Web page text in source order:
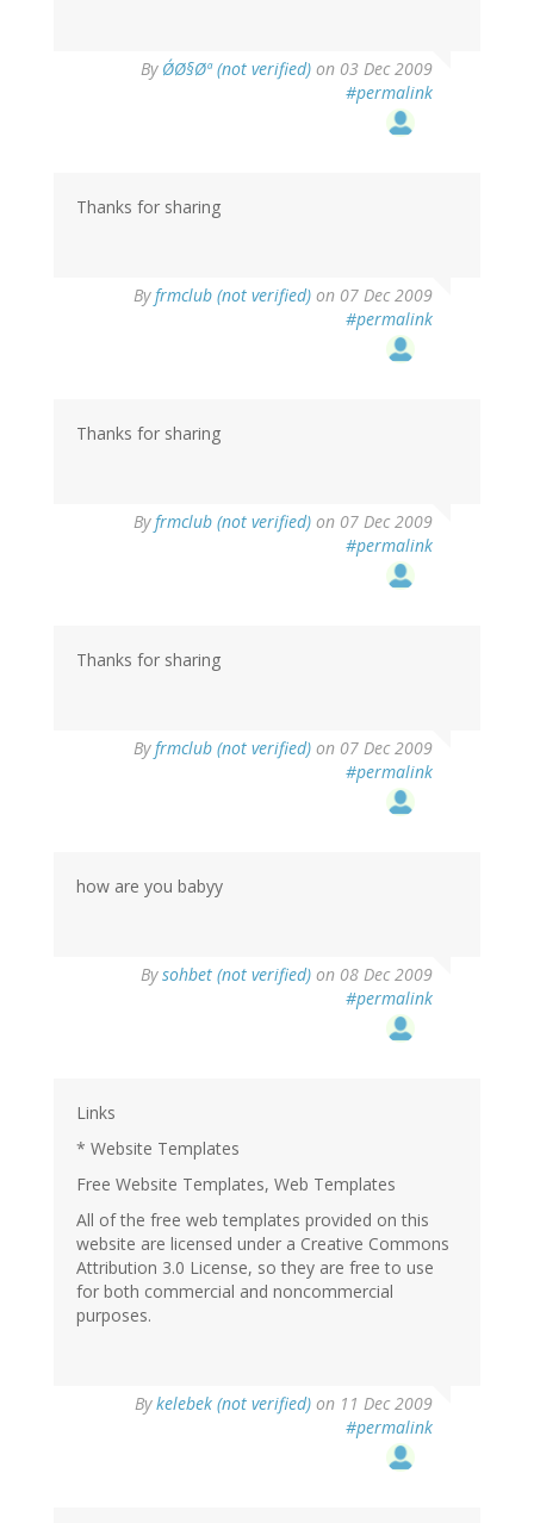
By Ø´Ø§Øª (not verified) on 03 Dec 2009
#permalink
Thanks for sharing
Byfrmclub (not verified) on 07 Dec 2009
#permalink
Thanks for sharing
Byfrmclub (not verified) on 07 Dec 2009
#permalink
Thanks for sharing
Byfrmclub (not verified) on 07 Dec 2009
#permalink
how are you babyy
Bysohbet (not verified) on 08 Dec 2009
#permalink
Links
* Website Templates
Free Website Templates, Web Templates
All of the free web templates provided on this
website are licensed under a Creative Commons
Attribution 3.0 License, so they are free to use
for both commercial and noncommercial
purposes.
Bykelebek (not verified) on 11 Dec 2009
#permalink